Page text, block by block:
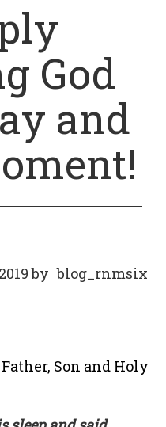
God
and
by blog_rnmsix
Son and Holy